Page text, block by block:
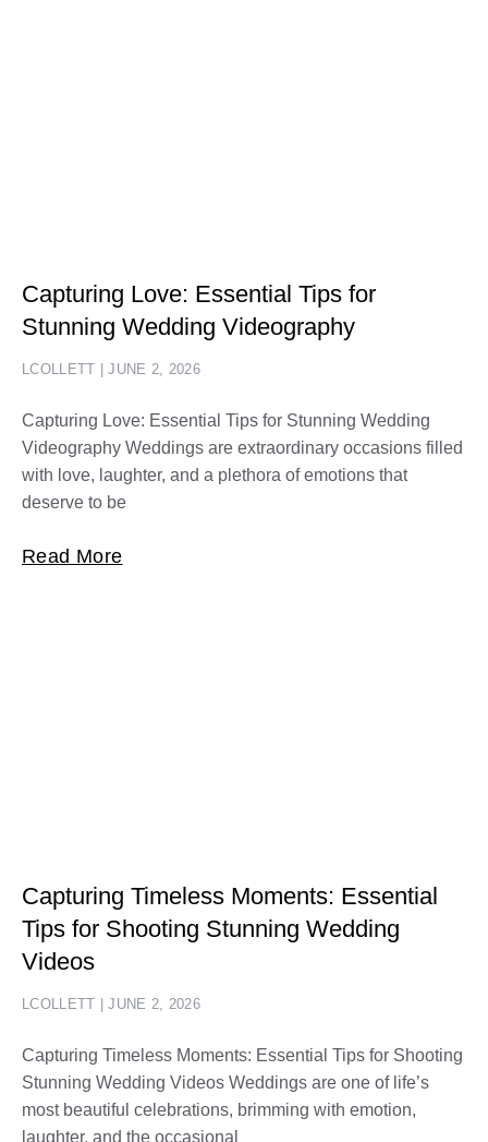
Capturing Love: Essential Tips for
Stunning Wedding Videography
LCOLLETT JUNE 2, 2026
Capturing Love: Essential Tips for Stunning Wedding
Videography Weddings are extraordinary occasions filled
with love, laughter, and a plethora of emotions that
deserve to be
Read More
Capturing Timeless Moments: Essential
Tips for Shooting Stunning Wedding
Videos
LCOLLETT JUNE 2, 2026
Capturing Timeless Moments: Essential Tips for Shooting
Stunning Wedding Videos Weddings are one of life’s
most beautiful celebrations, brimming with emotion,
laughter, and the occasional